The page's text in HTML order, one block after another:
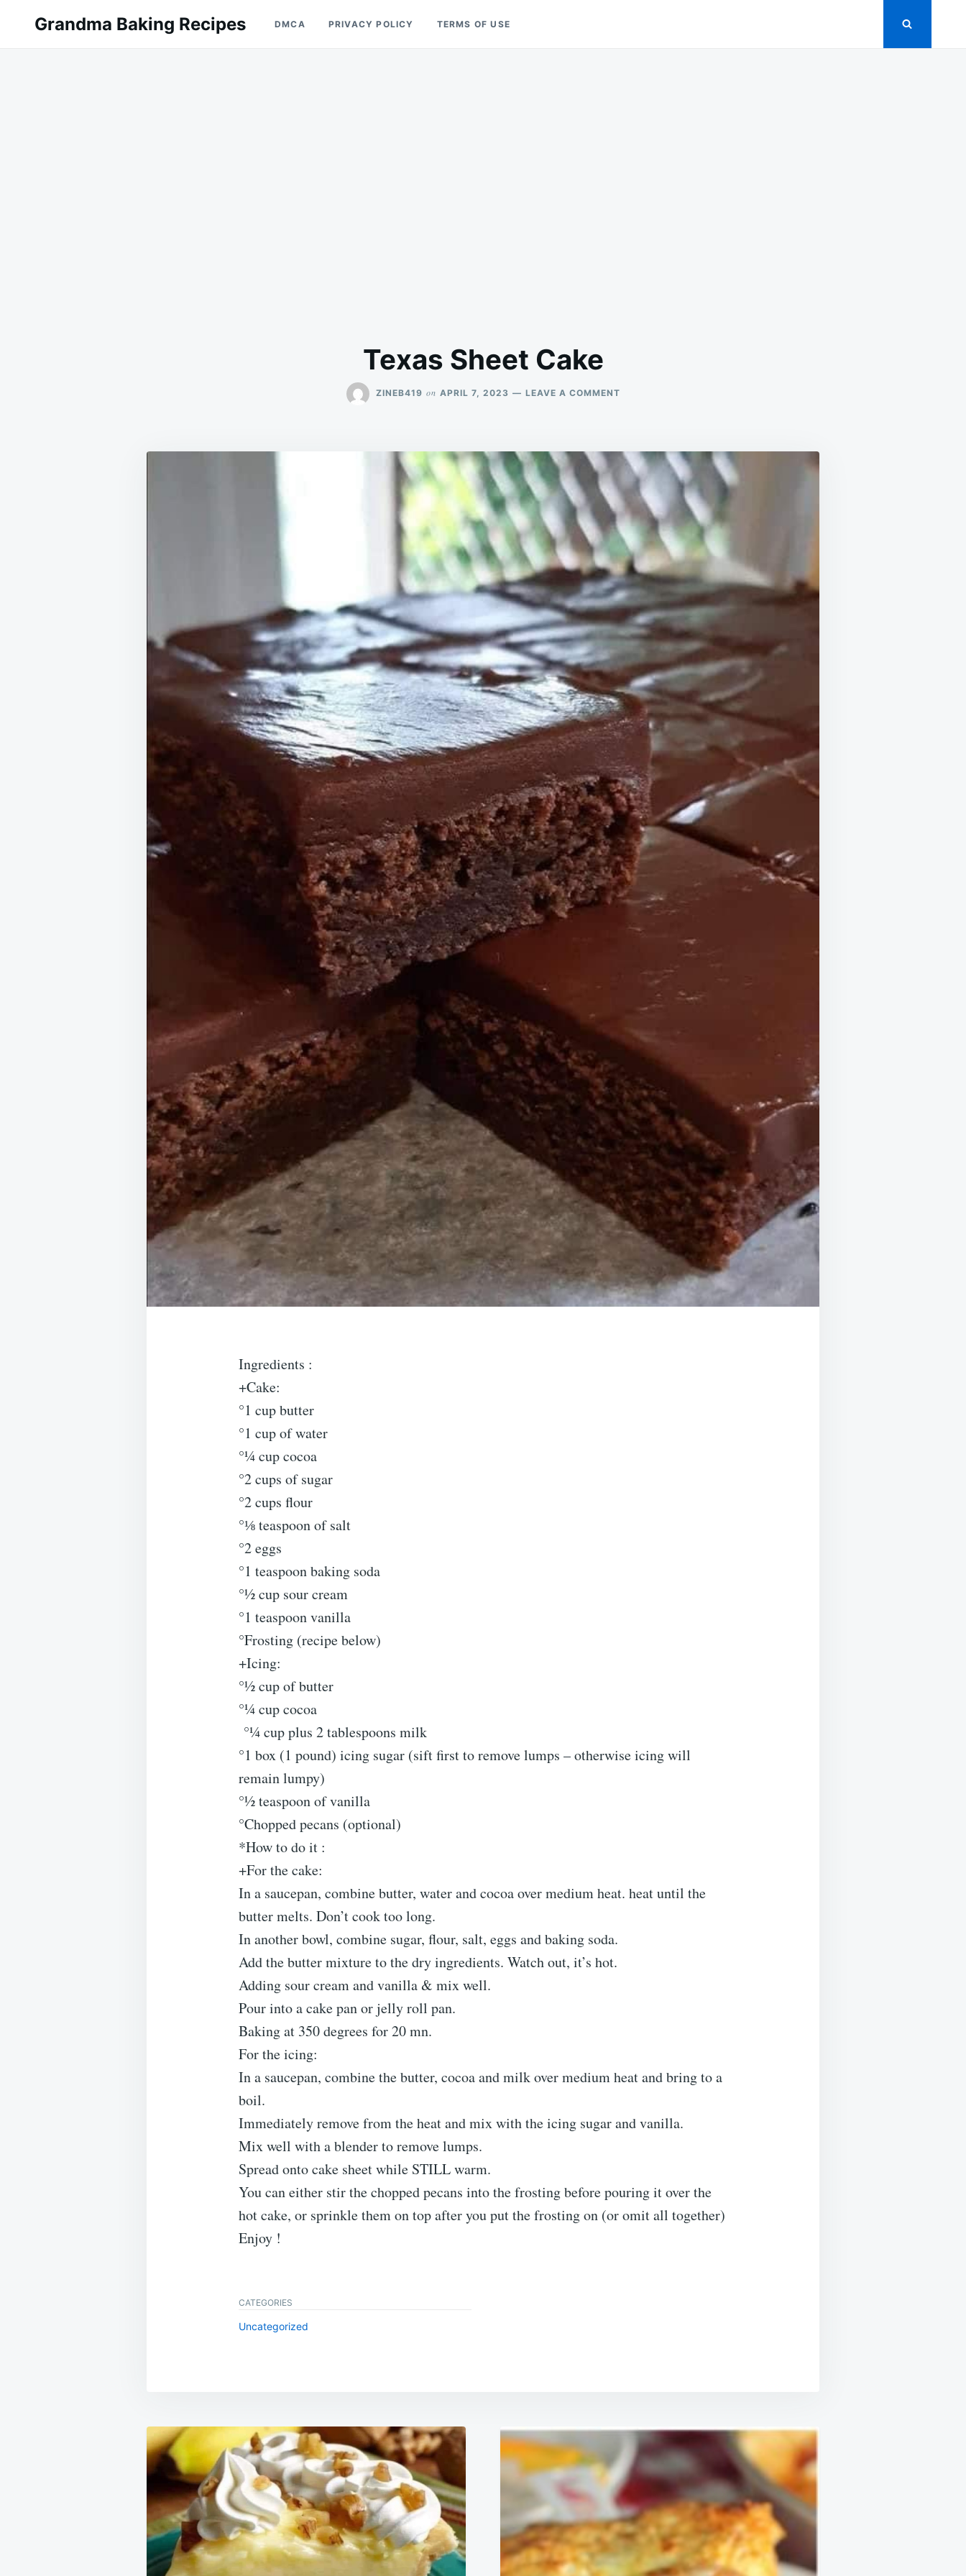
for:
Grandma Baking Recipes DMCA PRIVACY POLICY TERMS OF USE
Texas Sheet Cake
ZINEB419 on APRIL 7, 2023 LEAVE A COMMENTON
Ingredients :
+Cake:
°1 cup butter
°1 cup of water
°¼ cup cocoa
°2 cups of sugar
°2 cups flour
°⅛ teaspoon of salt
°2 eggs
°1 teaspoon baking soda
°½ cup sour cream
°1 teaspoon vanilla
°Frosting (recipe below)
+Icing:
°½ cup of butter
°¼ cup cocoa
°¼ cup plus 2 tablespoons milk
°1 box (1 pound) icing sugar (sift first to remove lumps – otherwise icing will
remain lumpy)
°½ teaspoon of vanilla
°Chopped pecans (optional)
*How to do it :
+For the cake:
In a saucepan, combine butter, water and cocoa over medium heat. heat until the
butter melts. Don’t cook too long.
In another bowl, combine sugar, flour, salt, eggs and baking soda.
Add the butter mixture to the dry ingredients. Watch out, it’s hot.
Adding sour cream and vanilla & mix well.
Pour into a cake pan or jelly roll pan.
Baking at 350 degrees for 20 mn.
For the icing:
In a saucepan, combine the butter, cocoa and milk over medium heat and bring to a
boil.
Immediately remove from the heat and mix with the icing sugar and vanilla.
Mix well with a blender to remove lumps.
Spread onto cake sheet while STILL warm.
You can either stir the chopped pecans into the frosting before pouring it over the
hot cake, or sprinkle them on top after you put the frosting on (or omit all together)
Enjoy !
CATEGORIES
Uncategorized
Post
navigation